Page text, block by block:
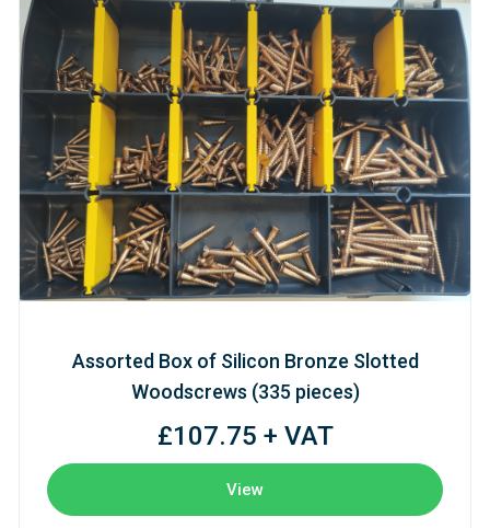
Assorted Box of Silicon Bronze Slotted
Woodscrews (335 pieces)
£107.75 + VAT
View